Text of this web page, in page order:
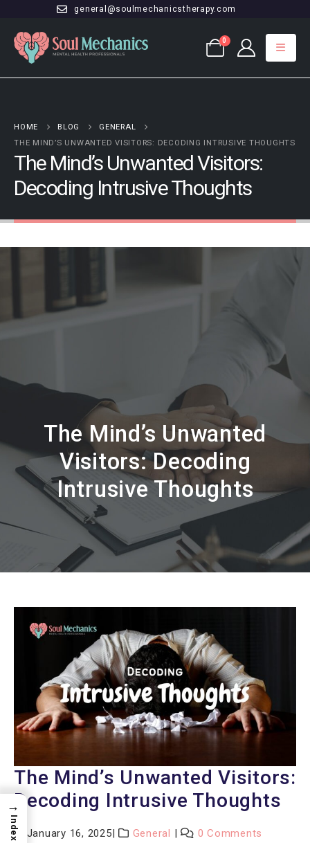
general@soulmechanicstherapy.com
0
HOME BLOG
GENERAL
THE MIND’S UNWANTED VISITORS: DECODING INTRUSIVE THOUGHTS
The Mind’s Unwanted Visitors:
Decoding Intrusive Thoughts
The Mind’s Unwanted
Visitors: Decoding
Intrusive Thoughts
The Mind’s Unwanted Visitors:
Decoding Intrusive Thoughts
January 16, 2025 General 0 Comments
→
Index